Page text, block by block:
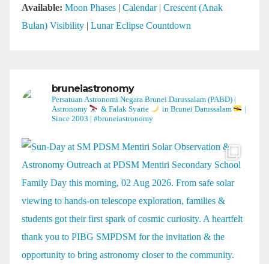
Available: Moon Phases | Calendar| Crescent (Anak
Bulan) Visibility | Lunar Eclipse Countdown
bruneiastronomy
Persatuan Astronomi Negara Brunei Darussalam (PABD) |
Astronomy
& Falak Syarie in Brunei Darussalam
|
Since 2003 | #bruneiastronomy